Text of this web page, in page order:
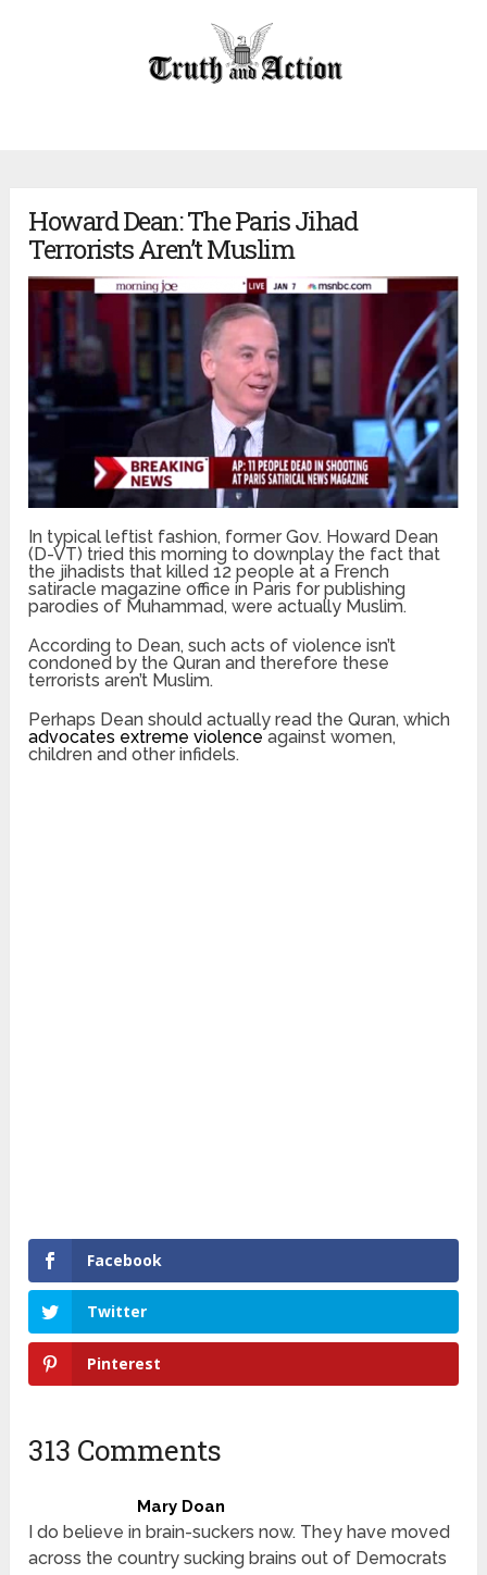
Howard Dean: The Paris Jihad
Terrorists Aren’t Muslim
In typical leftist fashion, former Gov. Howard Dean
(D-VT) tried this morning to downplay the fact that
the jihadists that killed 12 people at a French
satiracle magazine office in Paris for publishing
parodies of Muhammad, were actually Muslim.
According to Dean, such acts of violence isn’t
condoned by the Quran and therefore these
terrorists aren’t Muslim.
Perhaps Dean should actually read the Quran, which
advocates extreme violenceagainst women,
children and other infidels.
Facebook
Twitter
Pinterest
313 Comments
Mary Doan
I do believe in brain-suckers now. They have moved
across the country sucking brains out of Democrats